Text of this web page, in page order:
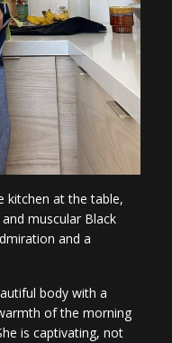
kitchen at the table,
muscular Black
and a
body with a
of the morning
is captivating, not